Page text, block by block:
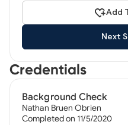
Add
Next
Credentials
Background Check
Nathan Bruen Obrien
Completed on 11/5/2020